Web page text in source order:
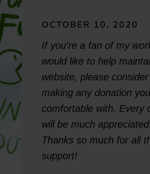
OCTOBER 10, 2020
If you're a fan of my
would like to help
website, please consider
making any donation
comfortable with. Every
will be much appreciated.
Thanks so much for all
support!